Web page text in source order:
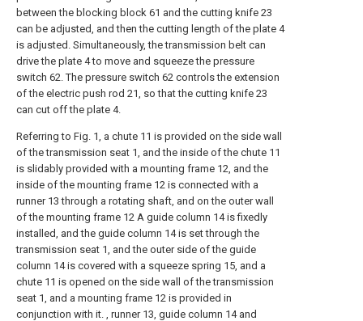
between the blocking block 61 and the cutting knife 23
can be adjusted, and then the cutting length of the plate 4
is adjusted. Simultaneously, the transmission belt can
drive the plate 4 to move and squeeze the pressure
switch 62. The pressure switch 62 controls the extension
of the electric push rod 21, so that the cutting knife 23
can cut off the plate 4.
Referring to Fig. 1, a chute 11 is provided on the side wall
of the transmission seat 1, and the inside of the chute 11
is slidably provided with a mounting frame 12, and the
inside of the mounting frame 12 is connected with a
runner 13 through a rotating shaft, and on the outer wall
of the mounting frame 12 A guide column 14 is fixedly
installed, and the guide column 14 is set through the
transmission seat 1, and the outer side of the guide
column 14 is covered with a squeeze spring 15, and a
chute 11 is opened on the side wall of the transmission
seat 1, and a mounting frame 12 is provided in
conjunction with it. , runner 13, guide column 14 and